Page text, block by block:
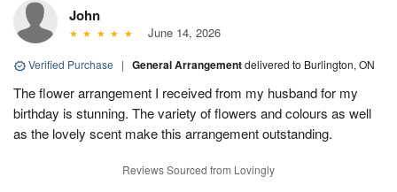
John
June 14, 2026
Verified Purchase | General Arrangementdelivered to Burlington, ON
The flower arrangement I received from my husband for my
birthday is stunning. The variety of flowers and colours as well
as the lovely scent make this arrangement outstanding.
Reviews Sourced from Lovingly